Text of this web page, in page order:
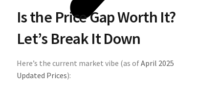
Is the Price Gap Worth It?
Let’s Break It Down
Here’s the current market vibe (as ofApril 2025
Updated Prices):